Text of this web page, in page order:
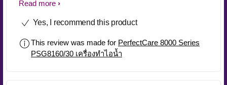
เสียหายจากเตารีดรุ่นอนุรักษ์ประจำ
Read more
Yes, I recommend this product
This review was made for PerfectCare 8000 Series
PSG8160/30 เครื่องทำไอน้ำ